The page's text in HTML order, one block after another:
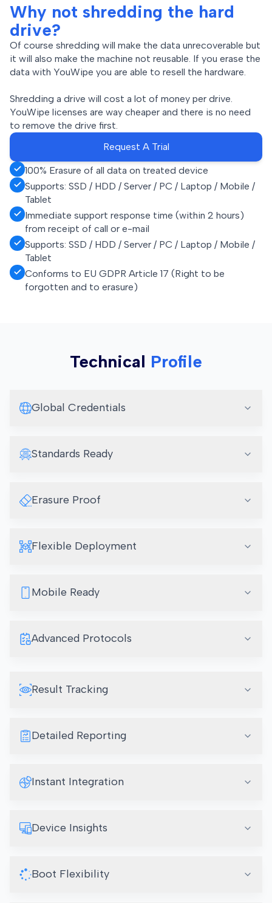
Why not shredding the hard
drive?
Of course shredding will make the data unrecoverable but
it will also make the machine not reusable. If you erase the
data with YouWipe you are able to resell the hardware.
Shredding a drive will cost a lot of money per drive.
YouWipe licenses are way cheaper and there is no need
to remove the drive first.
Request A Trial
100% Erasure of all data on treated device
Supports: SSD / HDD / Server / PC / Laptop / Mobile /
Tablet
Immediate support response time (within 2 hours)
from receipt of call or e-mail
Supports: SSD / HDD / Server / PC / Laptop / Mobile /
Tablet
Conforms to EU GDPR Article 17 (Right to be
forgotten and to erasure)
Technical Profile
Global Credentials
Standards Ready
Erasure Proof
Flexible Deployment
Mobile Ready
Advanced Protocols
Result Tracking
Detailed Reporting
Instant Integration
Device Insights
Boot Flexibility